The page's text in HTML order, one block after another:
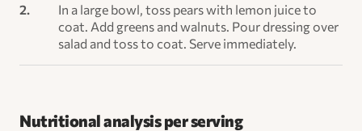
In a large bowl, toss pears with lemon juice to
coat. Add greens and walnuts. Pour dressing over
salad and toss to coat. Serve immediately.
Nutritional analysis per serving